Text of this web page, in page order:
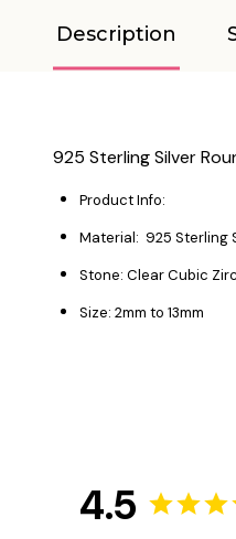
Description
925 Sterling Silver
Product Info:
Material: 925 Sterling
Stone: Clear Cubic
Size: 2mm to 13mm
4.5